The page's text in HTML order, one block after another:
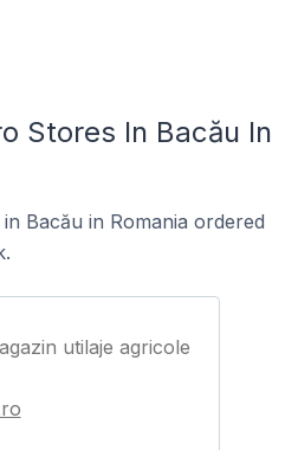
Stores In Bacău In
Bacău in Romania ordered
utilaje agricole